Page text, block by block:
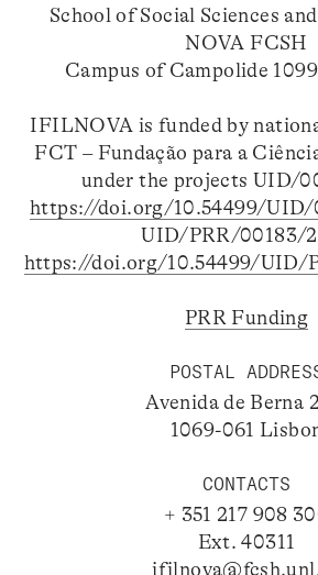
School of Social Sciences
NOVA FCSH
Campus of Campolide
IFILNOVA is funded by
FCT – Fundação para a
under the projects UID/
https://doi.org/10.54499/UID/
UID/PRR/00183/
https://doi.org/10.54499/UID/
PRR Funding
POSTAL
Avenida de Berna
1069-061
CONTACTS
+ 351 217 908
Ext. 40311